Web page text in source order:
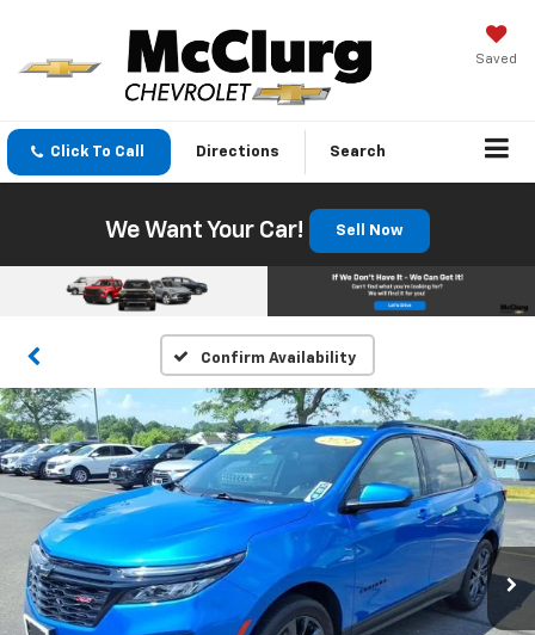
Saved
Click To Call Directions Search
We Want Your Car! Sell Now
Confirm Availability